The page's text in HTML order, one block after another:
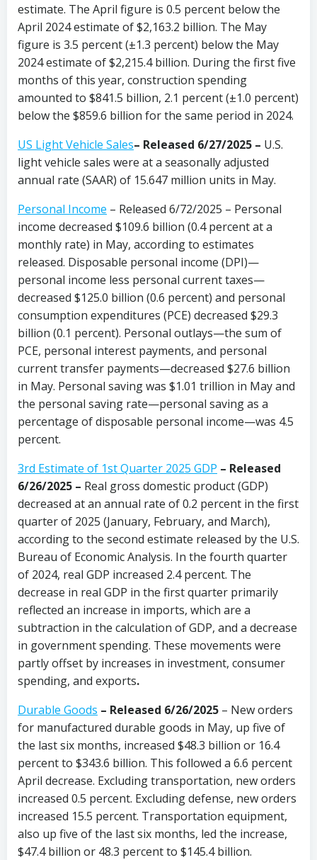
estimate. The April figure is 0.5 percent below the
April 2024 estimate of $2,163.2 billion. The May
figure is 3.5 percent (±1.3 percent) below the May
2024 estimate of $2,215.4 billion. During the first five
months of this year, construction spending
amounted to $841.5 billion, 2.1 percent (±1.0 percent)
below the $859.6 billion for the same period in 2024.
US Light Vehicle Sales– Released 6/27/2025 – U.S.
light vehicle sales were at a seasonally adjusted
annual rate (SAAR) of 15.647 million units in May.
Personal Income – Released 6/72/2025 – Personal
income decreased $109.6 billion (0.4 percent at a
monthly rate) in May, according to estimates
released. Disposable personal income (DPI)—
personal income less personal current taxes—
decreased $125.0 billion (0.6 percent) and personal
consumption expenditures (PCE) decreased $29.3
billion (0.1 percent). Personal outlays—the sum of
PCE, personal interest payments, and personal
current transfer payments—decreased $27.6 billion
in May. Personal saving was $1.01 trillion in May and
the personal saving rate—personal saving as a
percentage of disposable personal income—was 4.5
percent.
3rd Estimate of 1st Quarter 2025 GDP – Released
6/26/2025 – Real gross domestic product (GDP)
decreased at an annual rate of 0.2 percent in the first
quarter of 2025 (January, February, and March),
according to the second estimate released by the U.S.
Bureau of Economic Analysis. In the fourth quarter
of 2024, real GDP increased 2.4 percent. The
decrease in real GDP in the first quarter primarily
reflected an increase in imports, which are a
subtraction in the calculation of GDP, and a decrease
in government spending. These movements were
partly offset by increases in investment, consumer
spending, and exports.
Durable Goods – Released 6/26/2025 – New orders
for manufactured durable goods in May, up five of
the last six months, increased $48.3 billion or 16.4
percent to $343.6 billion. This followed a 6.6 percent
April decrease. Excluding transportation, new orders
increased 0.5 percent. Excluding defense, new orders
increased 15.5 percent. Transportation equipment,
also up five of the last six months, led the increase,
$47.4 billion or 48.3 percent to $145.4 billion.